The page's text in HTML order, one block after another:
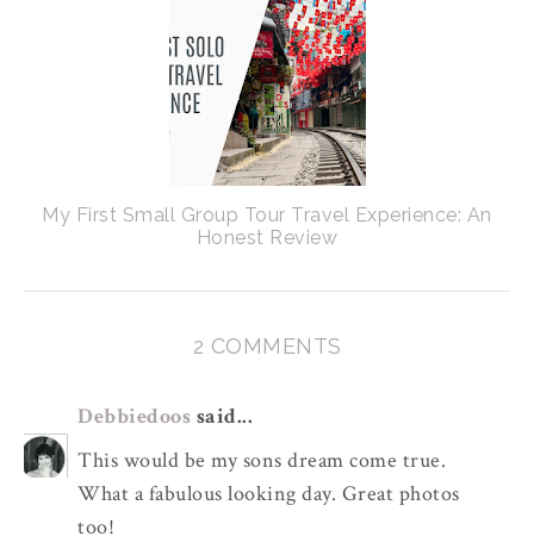
My First Small Group Tour Travel Experience: An
Honest Review
2 COMMENTS
Debbiedoos said...
This would be my sons dream come true.
What a fabulous looking day. Great photos
too!